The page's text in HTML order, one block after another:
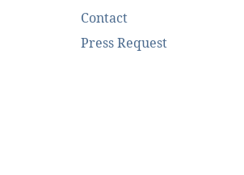
Contact
Press Request